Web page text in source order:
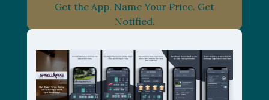
Get the App. Name Your Price. Get
Notified.